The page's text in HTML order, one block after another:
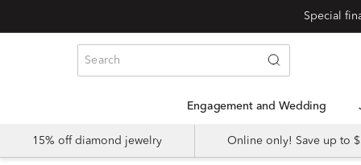
Special
Engagement and Wedding
15% off diamond jewelry Online only! Save up to